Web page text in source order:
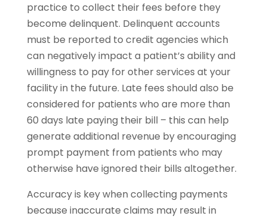
practice to collect their fees before they
become delinquent. Delinquent accounts
must be reported to credit agencies which
can negatively impact a patient’s ability and
willingness to pay for other services at your
facility in the future. Late fees should also be
considered for patients who are more than
60 days late paying their bill – this can help
generate additional revenue by encouraging
prompt payment from patients who may
otherwise have ignored their bills altogether.
Accuracy is key when collecting payments
because inaccurate claims may result in